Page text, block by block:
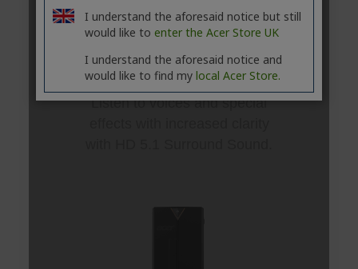
I understand the aforesaid notice but still
would like to enter the Acer Store UK
I understand the aforesaid notice and
would like to find my local Acer Store.